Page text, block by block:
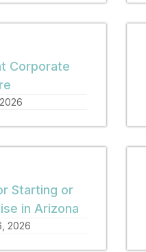
Corporate
Starting or
in Arizona
2026